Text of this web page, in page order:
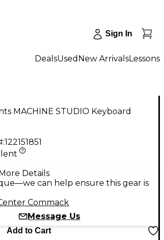
Sign In
DealsUsed New ArrivalsLessons
MACHINE STUDIO Keyboard
122151851
Details
can help ensure this gear is
Commack
Message Us
Add to Cart